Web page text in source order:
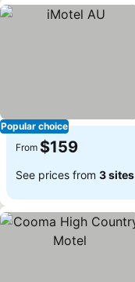
Popular choice
From $159
See prices from 3 sites